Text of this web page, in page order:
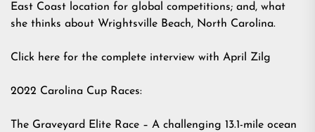
East Coast location for global competitions; and, what
she thinks about Wrightsville Beach, North Carolina.
Click here for the complete interview with April Zilg
2022 Carolina Cup Races:
The Graveyard Elite Race – A challenging 13.1-mile ocean